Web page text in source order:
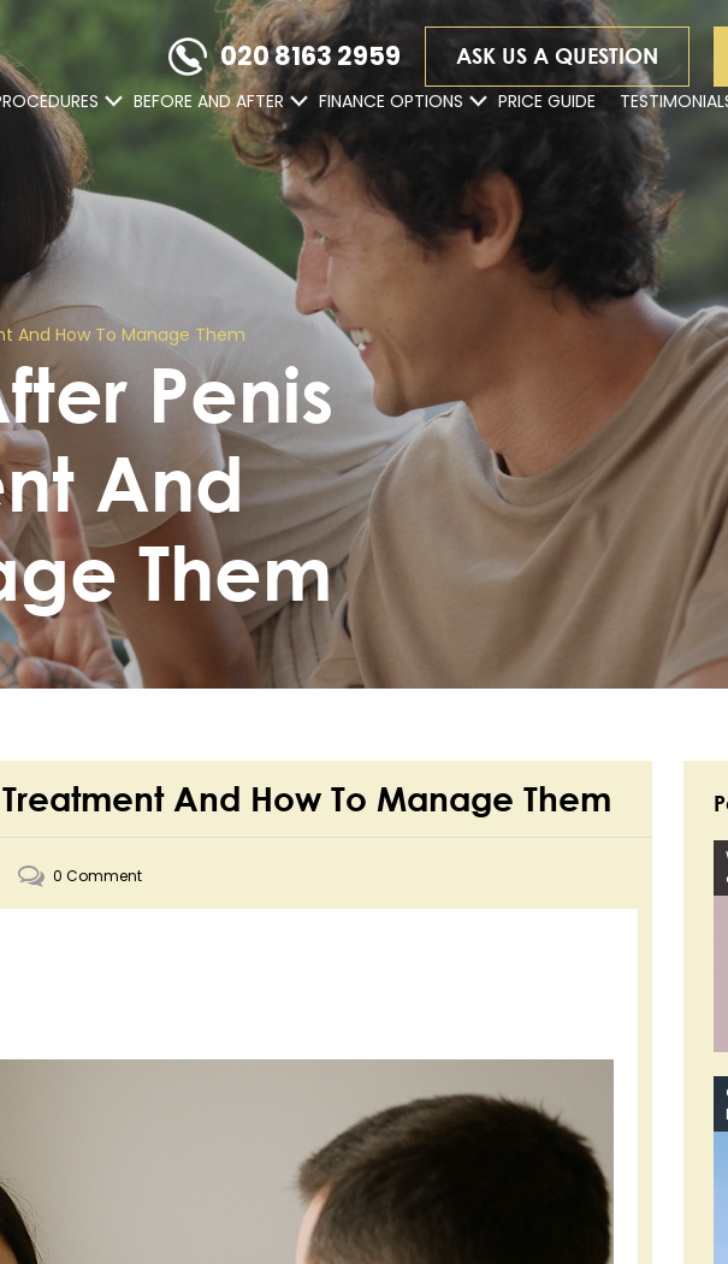
020 8163 2959 ASK US A QUESTION
BEFORE AND AFTER FINANCE OPTIONS PRICE GUIDE
And How To Manage Them
Penis
And
Them
And How To Manage Them
0 Comment